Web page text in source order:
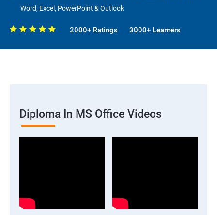
Word, Excel, PowerPoint & Outlook
2000+ Ratings 3000+ Learners
Diploma In MS Office Videos